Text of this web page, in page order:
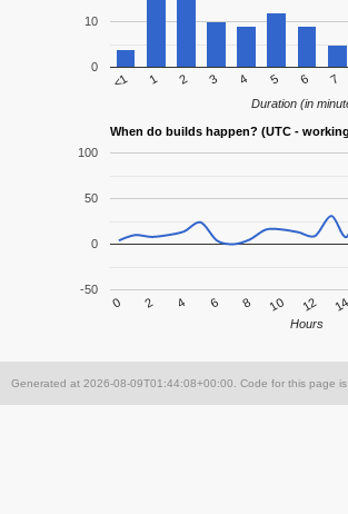
<1 1 2 3 4 5 6 7
0
10
Duration (in
When do builds happen? (UTC -
0 2 4 6 8 10 12 14
-50
0
50
100
Hours
Generated at 2026-08-09T01:44:08+00:00. Code for this page